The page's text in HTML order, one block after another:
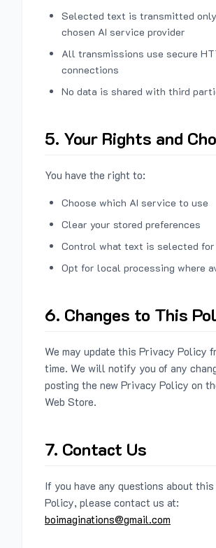
Selected text is transmitted
chosen AI service provider
All transmissions use secure
connections
No data is shared with third
5. Your Rights and
You have the right to:
Choose which AI service to use
Clear your stored preferences
Control what text is selected for
Opt for local processing where
6. Changes to This
We may update this Privacy Policy
time. We will notify you of any
posting the new Privacy Policy on
Web Store.
7. Contact Us
If you have any questions about
Policy, please contact us at:
boimaginations@gmail.com